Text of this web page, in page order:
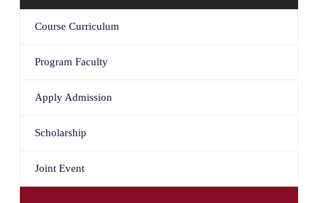
Course Curriculum
Program Faculty
Apply Admission
Scholarship
Joint Event